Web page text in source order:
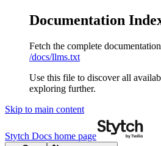
Documentation
Fetch the complete
/docs/llms.txt
Use this file to discover all
exploring further.
Skip to main content
Stytch Docs home page